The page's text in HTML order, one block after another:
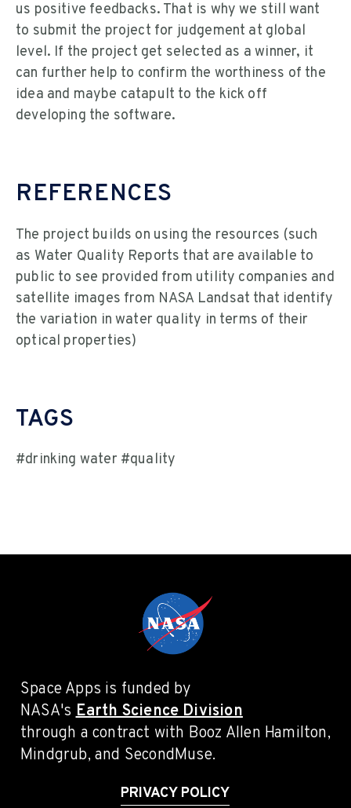
us positive feedbacks. That is why we still want
to submit the project for judgement at global
level. If the project get selected as a winner, it
can further help to confirm the worthiness of the
idea and maybe catapult to the kick off
developing the software.
REFERENCES
The project builds on using the resources (such
as Water Quality Reports that are available to
public to see provided from utility companies and
satellite images from NASA Landsat that identify
the variation in water quality in terms of their
optical properties)
TAGS
#drinking water #quality
Space Apps is funded by
NASA'sEarth Science Division
through a contract with Booz Allen Hamilton,
Mindgrub, and SecondMuse.
PRIVACY POLICY